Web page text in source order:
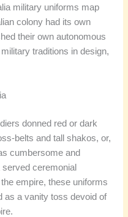
military uniforms map
colony had its own
their own autonomous
traditions in design,
donned red or dark
belts and tall shakos, or,
cumbersome and
ceremonial
empire, these uniforms
as a vanity toss devoid of